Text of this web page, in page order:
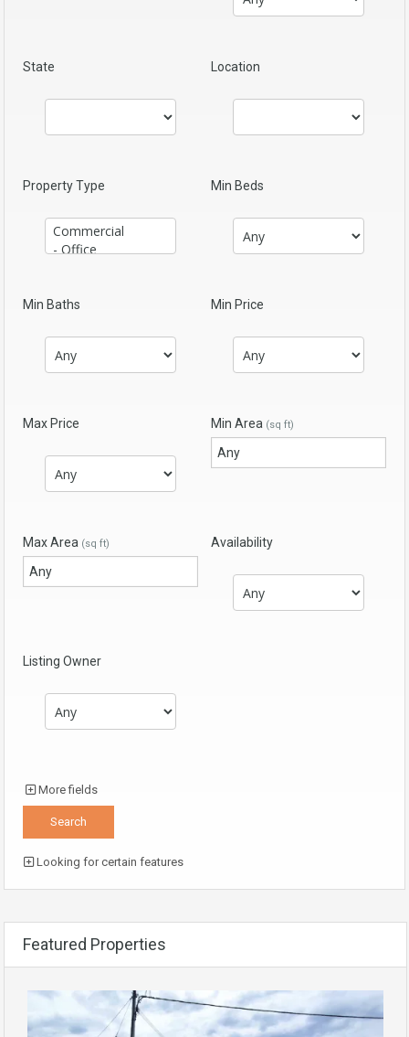
State Location
Property Type Min Beds
Min Baths Min Price
Max Price Min Area (sq ft)
Max Area (sq ft) Availability
Listing Owner
More fields
Looking for certain features
Featured Properties